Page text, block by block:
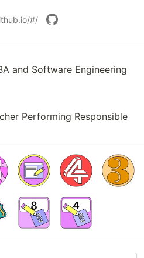
#/
and Software Engineering
Performing Responsible